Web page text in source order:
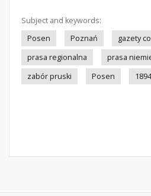
Subject and keywords:
Posen
Poznań
gazety
prasa regionalna
prasa
zabór pruski
Posen